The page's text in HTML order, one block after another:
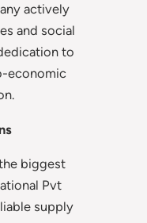
actively
and social
to
economic
biggest
Pvt
supply